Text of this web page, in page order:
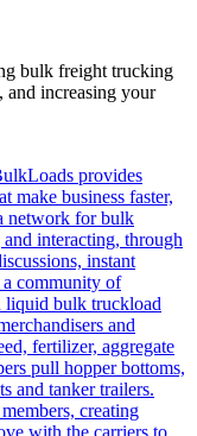
bulk freight trucking
increasing your
provides
make business faster,
network for bulk
interacting, through
instant
a community of
liquid bulk truckload
and
fertilizer, aggregate
pull hopper bottoms,
and tanker trailers.
creating
with the carriers to